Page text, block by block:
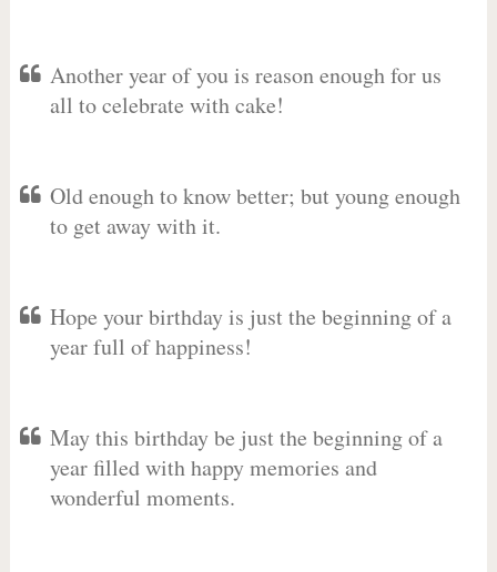
Another year of you is reason enough for us
all to celebrate with cake!
Old enough to know better; but young enough
to get away with it.
Hope your birthday is just the beginning of a
year full of happiness!
May this birthday be just the beginning of a
year filled with happy memories and
wonderful moments.